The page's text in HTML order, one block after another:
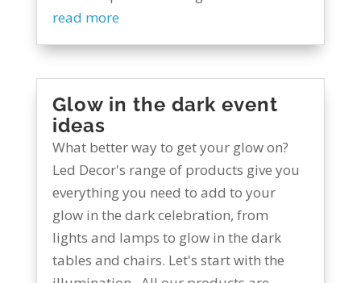
read more
Glow in the dark event
ideas
What better way to get your glow on?
Led Decor's range of products give you
everything you need to add to your
glow in the dark celebration, from
lights and lamps to glow in the dark
tables and chairs. Let's start with the